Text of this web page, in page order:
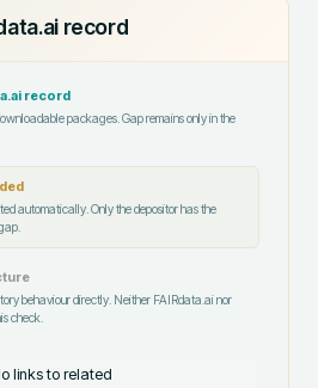
record
record
packages. Gap remains only in the
automatically. Only the depositor has the
behaviour directly. Neither FAIRdata.ai nor
check.
links to related